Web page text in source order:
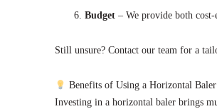
Budget – We provide both
Still unsure? Contact our team for a
Benefits of Using a Horizontal
Investing in a horizontal baler brings